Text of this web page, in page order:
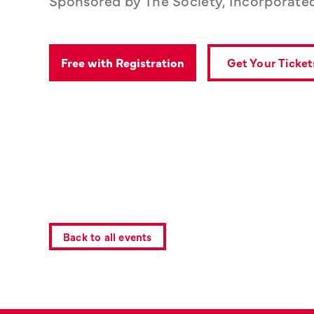
Free with Registration Get Your
Back to all events